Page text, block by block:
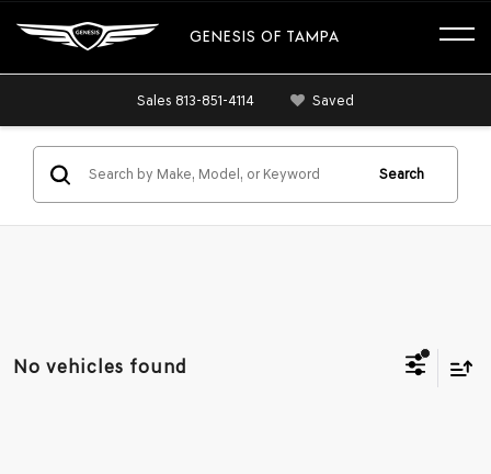
GENESIS OF TAMPA
Sales 813-851-4114 Saved
Search
No vehicles found